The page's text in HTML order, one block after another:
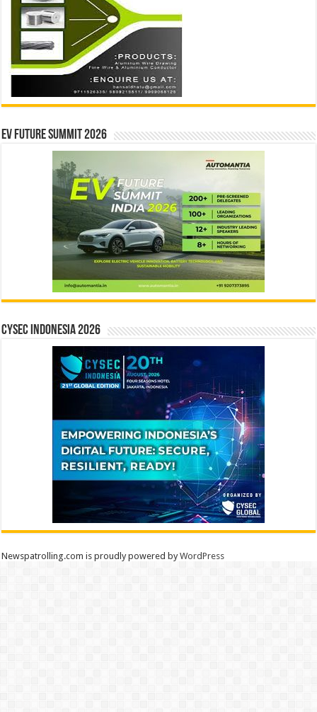
EV Future Summit 2026
CYSEC INDONESIA 2026
Newspatrolling.com is proudly powered byWordPress